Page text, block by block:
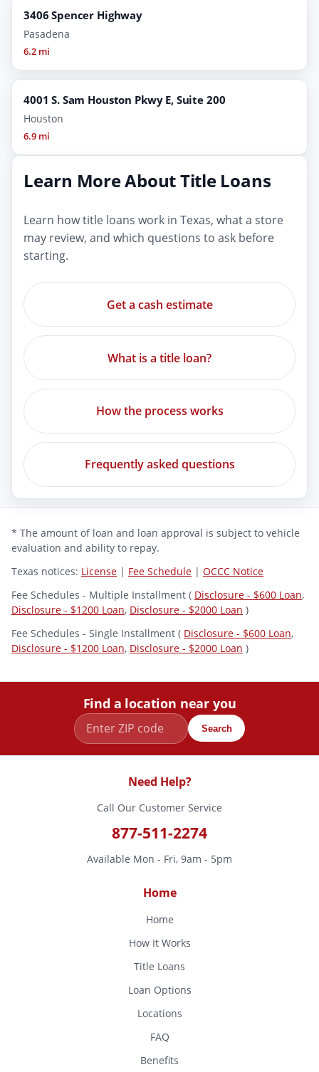
3406 Spencer Highway
Pasadena
6.2 mi
4001 S. Sam Houston Pkwy E, Suite 200
Houston
6.9 mi
Learn More About Title Loans
Learn how title loans work in Texas, what a store
may review, and which questions to ask before
starting.
Get a cash estimate
What is a title loan?
How the process works
Frequently asked questions
* The amount of loan and loan approval is subject to vehicle
evaluation and ability to repay.
Texas notices: License | Fee Schedule | OCCC Notice
Fee Schedules - Multiple Installment ( Disclosure - $600 Loan,
Disclosure - $1200 Loan, Disclosure - $2000 Loan )
Fee Schedules - Single Installment ( Disclosure - $600 Loan,
Disclosure - $1200 Loan, Disclosure - $2000 Loan )
Find a location near you
Search
Need Help?
Call Our Customer Service
877-511-2274
Available Mon - Fri, 9am - 5pm
Home
Home
How It Works
Title Loans
Loan Options
Locations
FAQ
Benefits